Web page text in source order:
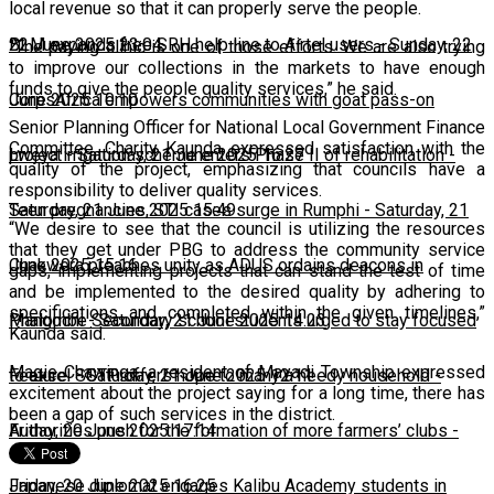
22 June 2025 23:04
BLM expands free SRH help line to Airtel users-Sunday, 22
June 2025 10:10
CorpsAfrica empowers communities with goat pass-on
project-Saturday, 21 June 2025 16:27
Lweya irrigation scheme enters Phase II of rehabilitation-
Saturday, 21 June 2025 15:49
Teen pregnancies, STI cases surge in Rumphi - Saturday, 21
June 2025 15:16
Chakwera preaches unity as ADUS ordains deacons in
Mangochi-Saturday, 21 June 2025 14:23
Phalombe Secondary school students urged to stay focused
to excel-Saturday, 21 June 2025 12:11
Feature: SCTP offers hope to many a needy household-
Friday, 20 June 2025 17:14
Authorities push for the formation of more farmers’ clubs -
Friday, 20 June 2025 16:25
Japanese diplomat engages Kalibu Academy students in
local revenue so that it can properly serve the people.
“The paying clinic is one of those efforts. We are also trying
to improve our collections in the markets to have enough
funds to give the people quality services,” he said.
Senior Planning Officer for National Local Government Finance
Committee, Charity Kaunda expressed satisfaction with the
quality of the project, emphasizing that councils have a
responsibility to deliver quality services.
“We desire to see that the council is utilizing the resources
that they get under PBG to address the community service
gaps, implementing projects that can stand the test of time
and be implemented to the desired quality by adhering to
specifications and completed within the given timelines,”
Kaunda said.
Magie Chawinga, a resident of Mayadi Township expressed
excitement about the project saying for a long time, there has
been a gap of such services in the district.